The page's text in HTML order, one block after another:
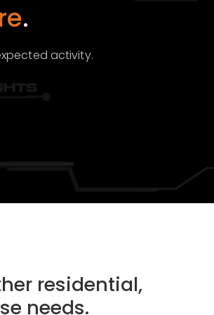
.
activity.
residential,
needs.